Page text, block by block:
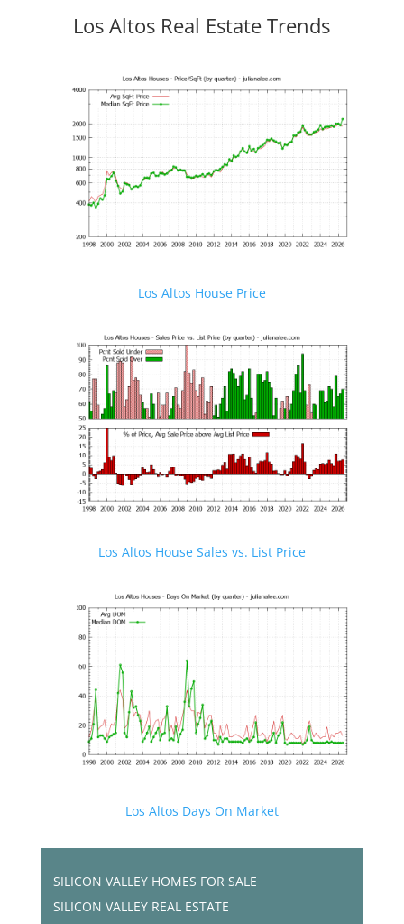
Los Altos Real Estate Trends
Los Altos House Price
Los Altos House Sales vs. List Price
Los Altos Days On Market
SILICON VALLEY HOMES FOR SALE
SILICON VALLEY REAL ESTATE